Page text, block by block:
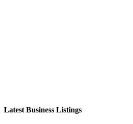
Latest Business Listings